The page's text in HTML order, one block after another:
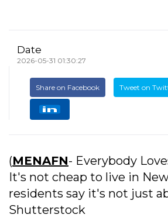
Date
2026-05-31 01:30:27
Share on Facebook Tweet on
(MENAFN- Everybody
It's not cheap to live in
residents say it's not just
Shutterstock